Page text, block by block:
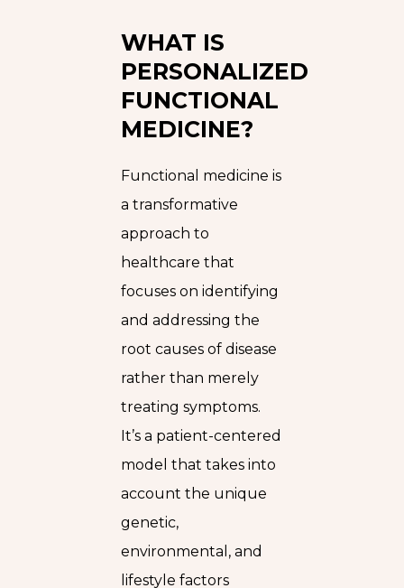
WHAT IS
PERSONALIZED
FUNCTIONAL
MEDICINE?
Functional medicine is
a transformative
approach to
healthcare that
focuses on identifying
and addressing the
root causes of disease
rather than merely
treating symptoms.
It’s a patient-centered
model that takes into
account the unique
genetic,
environmental, and
lifestyle factors